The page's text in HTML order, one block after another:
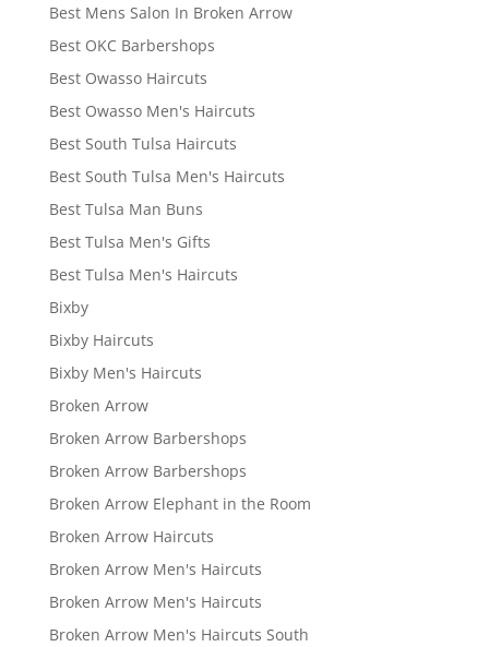
Best Mens Salon In Broken Arrow
Best OKC Barbershops
Best Owasso Haircuts
Best Owasso Men's Haircuts
Best South Tulsa Haircuts
Best South Tulsa Men's Haircuts
Best Tulsa Man Buns
Best Tulsa Men's Gifts
Best Tulsa Men's Haircuts
Bixby
Bixby Haircuts
Bixby Men's Haircuts
Broken Arrow
Broken Arrow Barbershops
Broken Arrow Barbershops
Broken Arrow Elephant in the Room
Broken Arrow Haircuts
Broken Arrow Men's Haircuts
Broken Arrow Men's Haircuts
Broken Arrow Men's Haircuts South